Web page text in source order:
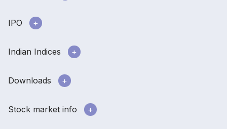
IPO
Indian Indices
Downloads
Stock market info